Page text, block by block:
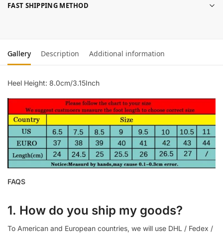
FAST SHIPPING METHOD
Gallery Description Additional information
Heel Height: 8.0cm/3.15Inch
FAQS
1. How do you ship my goods?
To American and European countries, we will use DHL / Fedex /